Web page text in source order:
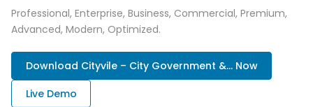
Professional, Enterprise, Business, Commercial, Premium,
Advanced, Modern, Optimized.
Download Cityvile – City Government &... Now
Live Demo